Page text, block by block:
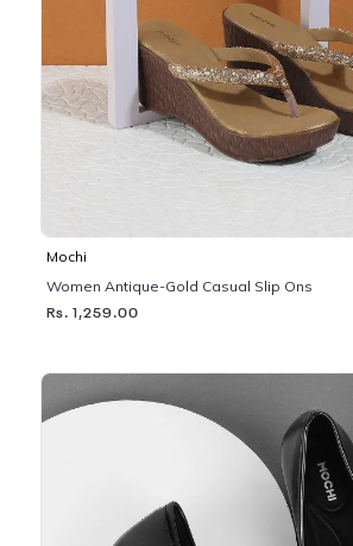
Mochi
Women Antique-Gold Casual Slip Ons
Rs. 1,259.00